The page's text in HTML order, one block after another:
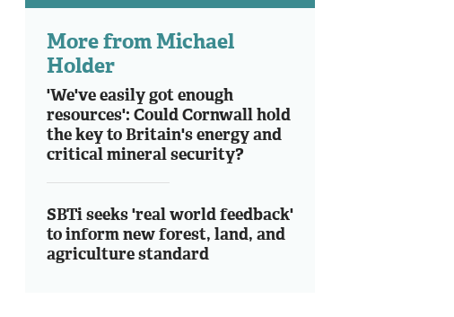
More from Michael
Holder
'We've easily got enough
resources': Could Cornwall hold
the key to Britain's energy and
critical mineral security?
SBTi seeks 'real world feedback'
to inform new forest, land, and
agriculture standard